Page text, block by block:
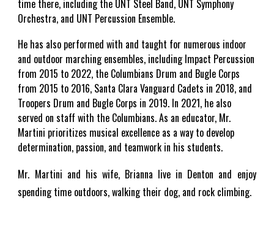
time there, including the UNT Steel Band, UNT Symphony
Orchestra, and UNT Percussion Ensemble.
He has also performed with and taught for numerous indoor
and outdoor marching ensembles, including Impact Percussion
from 2015 to 2022, the Columbians Drum and Bugle Corps
from 2015 to 2016, Santa Clara Vanguard Cadets in 2018, and
Troopers Drum and Bugle Corps in 2019. In 2021, he also
served on staff with the Columbians. As an educator, Mr.
Martini prioritizes musical excellence as a way to develop
determination, passion, and teamwork in his students.
Mr. Martini and his wife, Brianna live in Denton and enjoy
spending time outdoors, walking their dog, and rock climbing.